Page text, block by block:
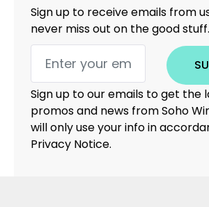
Sign up to receive emails from
never miss out on the good stuff.
Sign up to our emails to get the
promos and news from Soho
will only use your info in
Privacy Notice.